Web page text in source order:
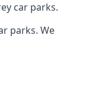
car parks.
parks. We